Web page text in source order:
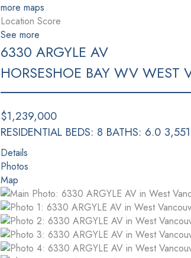
more maps
Location Score
See more
6330 ARGYLE AV
HORSESHOE BAY WV WEST
$1,239,000
RESIDENTIAL BEDS: 8 BATHS: 6.0
Details
Photos
Map